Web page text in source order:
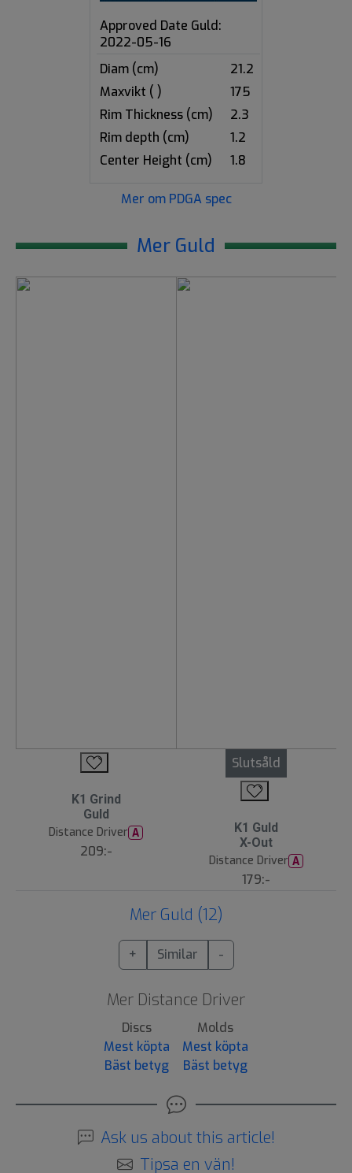
Approved Date Guld:
2022-05-16
Diam (cm)
21.2
Maxvikt ( )
175
Rim Thickness (cm)
2.3
Rim depth (cm)
1.2
Center Height (cm)
1.8
Mer om PDGA spec
Mer Guld
K1 Grind
Guld
Distance Driver A
209:-
Slutsåld
K1 Guld
X-Out
Distance Driver A
179:-
Mer Guld (12)
+ Similar -
Mer Distance Driver
Discs
Mest köpta
Bäst betyg
Molds
Mest köpta
Bäst betyg
Ask us about this article!
Tipsa en vän!